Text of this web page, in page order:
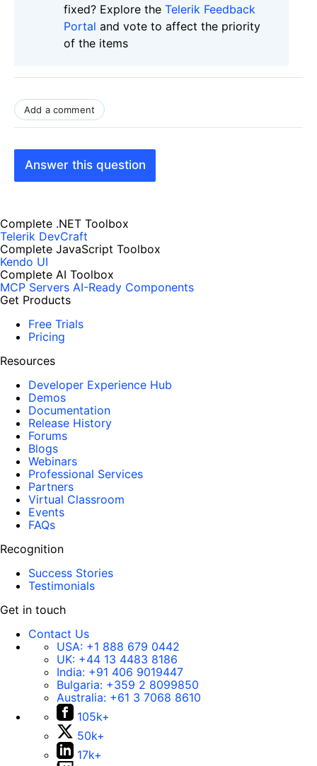
fixed? Explore the Telerik Feedback
Portal and vote to affect the priority
of the items
Add a comment
Answer this question
Complete .NET Toolbox
Telerik DevCraft
Complete JavaScript Toolbox
Kendo UI
Complete AI Toolbox
MCP Servers AI-Ready Components
Get Products
Free Trials
Pricing
Resources
Developer Experience Hub
Demos
Documentation
Release History
Forums
Blogs
Webinars
Professional Services
Partners
Virtual Classroom
Events
FAQs
Recognition
Success Stories
Testimonials
Get in touch
Contact Us
USA: +1 888 679 0442
UK: +44 13 4483 8186
India: +91 406 9019447
Bulgaria: +359 2 8099850
Australia: +61 3 7068 8610
105k+
50k+
17k+